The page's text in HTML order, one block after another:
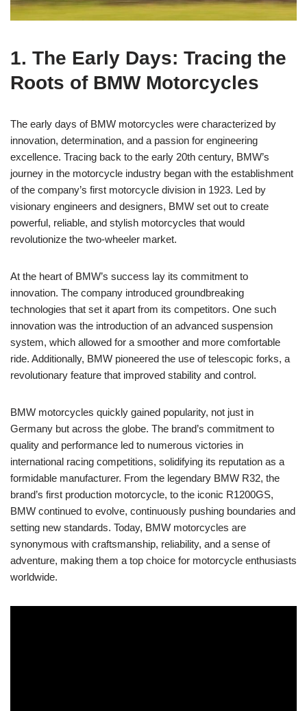
1. The Early Days: Tracing the
Roots of BMW Motorcycles
The early days of BMW motorcycles were characterized by
innovation, determination, and a passion for engineering
excellence. Tracing back to the early 20th century, BMW’s
journey in the motorcycle industry began with the establishment
of the company’s first motorcycle division in 1923. Led by
visionary engineers and designers, BMW set out to create
powerful, reliable, and stylish motorcycles that would
revolutionize the two-wheeler market.
At the heart of BMW’s success lay its commitment to
innovation. The company introduced groundbreaking
technologies that set it apart from its competitors. One such
innovation was the introduction of an advanced suspension
system, which allowed for a smoother and more comfortable
ride. Additionally, BMW pioneered the use of telescopic forks, a
revolutionary feature that improved stability and control.
BMW motorcycles quickly gained popularity, not just in
Germany but across the globe. The brand’s commitment to
quality and performance led to numerous victories in
international racing competitions, solidifying its reputation as a
formidable manufacturer. From the legendary BMW R32, the
brand’s first production motorcycle, to the iconic R1200GS,
BMW continued to evolve, continuously pushing boundaries and
setting new standards. Today, BMW motorcycles are
synonymous with craftsmanship, reliability, and a sense of
adventure, making them a top choice for motorcycle enthusiasts
worldwide.